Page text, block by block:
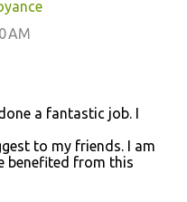
AM
a fantastic job. I
to my friends. I am
benefited from this